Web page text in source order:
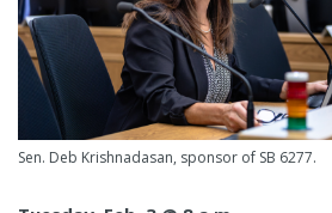
Sen. Deb Krishnadasan, sponsor of SB 6277.